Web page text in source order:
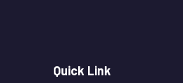
Quick Link